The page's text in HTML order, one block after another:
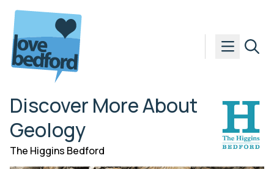
Skip to content
Discover More About
Geology
The Higgins Bedford